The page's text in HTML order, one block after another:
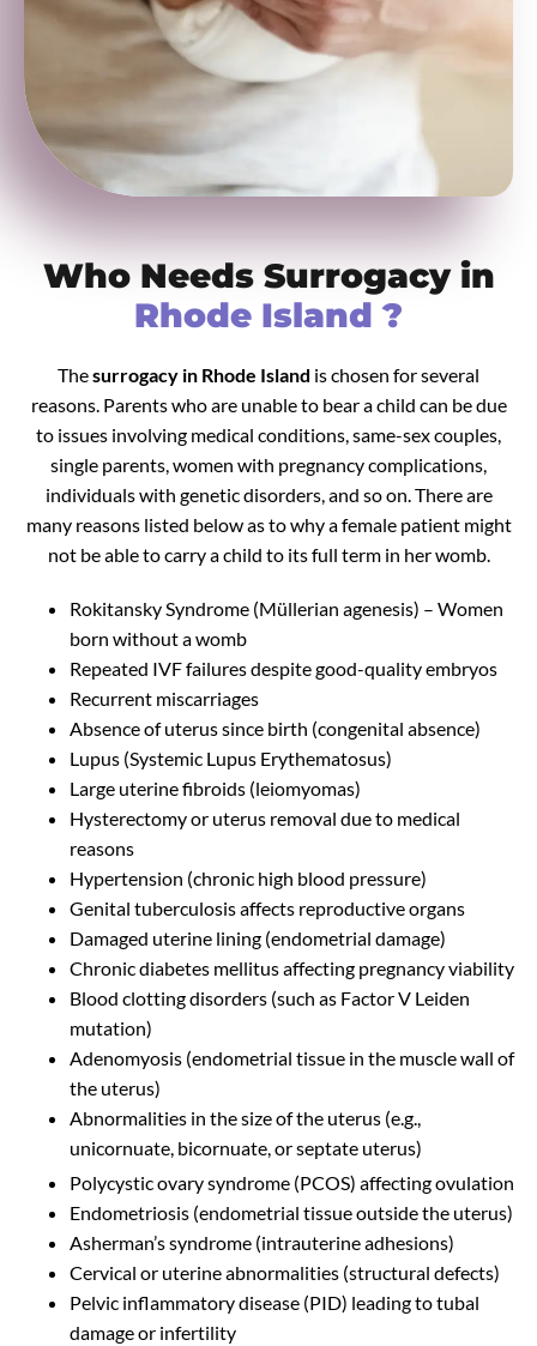
Who Needs Surrogacy in
Rhode Island ?
Thesurrogacy in Rhode Island is chosen for several
reasons. Parents who are unable to bear a child can be due
to issues involving medical conditions, same-sex couples,
single parents, women with pregnancy complications,
individuals with genetic disorders, and so on. There are
many reasons listed below as to why a female patient might
not be able to carry a child to its full term in her womb.
Rokitansky Syndrome (Müllerian agenesis) – Women
born without a womb
Repeated IVF failures despite good-quality embryos
Recurrent miscarriages
Absence of uterus since birth (congenital absence)
Lupus (Systemic Lupus Erythematosus)
Large uterine fibroids (leiomyomas)
Hysterectomy or uterus removal due to medical
reasons
Hypertension (chronic high blood pressure)
Genital tuberculosis affects reproductive organs
Damaged uterine lining (endometrial damage)
Chronic diabetes mellitus affecting pregnancy viability
Blood clotting disorders (such as Factor V Leiden
mutation)
Adenomyosis (endometrial tissue in the muscle wall of
the uterus)
Abnormalities in the size of the uterus (e.g.,
unicornuate, bicornuate, or septate uterus)
Polycystic ovary syndrome (PCOS) affecting ovulation
Endometriosis (endometrial tissue outside the uterus)
Asherman’s syndrome (intrauterine adhesions)
Cervical or uterine abnormalities (structural defects)
Pelvic inflammatory disease (PID) leading to tubal
damage or infertility